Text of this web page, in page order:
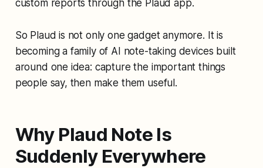
custom reports through the Plaud app.
So Plaud is not only one gadget anymore. It is
becoming a family of AI note-taking devices built
around one idea: capture the important things
people say, then make them useful.
Why Plaud Note Is
Suddenly Everywhere